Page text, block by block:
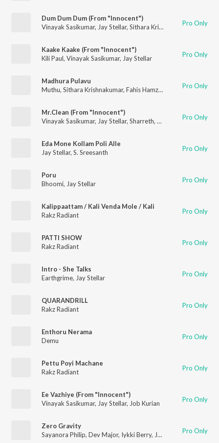
Dum Dum Dum (From "Innocent")
Vinayak Sasikumar, Jay Stellar, Sithara Krishnakumar ,
Pro Only
Kaake Kaake (From "Innocent")
Kili Paul, Vinayak Sasikumar, Jay Stellar Pro Only
Madhura Pulavu
Muthu, Sithara Krishnakumar, Fahis Hamza , Jay StellarPro Only
Mr.Clean (From "Innocent")
Vinayak Sasikumar, Jay Stellar, Sharreth, ThirumaLiPro Only
Eda Mone Kollam Poli Alle
Jay Stellar, S. Sreesanth Pro Only
Poru
Bhoomi, Jay Stellar Pro Only
Kalippaattam / Kali Venda Mole / Kali
Rakz Radiant
Pro Only
PATTI SHOW
Rakz Radiant
Pro Only
Intro - She Talks
Earthgrime, Jay Stellar Pro Only
QUARANDRILL
Rakz Radiant
Pro Only
Enthoru Nerama
Demu
Pro Only
Pettu Poyi Machane
Rakz Radiant
Pro Only
Ee Vazhiye (From "Innocent")
Vinayak Sasikumar, Jay Stellar, Job Kurian Pro Only
Zero Gravity
Sayanora Philip, Dev Major, Iykki Berry, Jay Stellar Pro Only